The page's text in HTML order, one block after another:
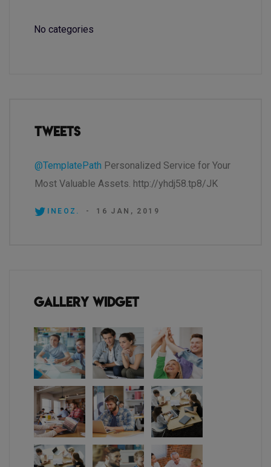
No categories
Tweets
@TemplatePath Personalized Service for Your
Most Valuable Assets. http://yhdj58.tp8/JK
INEOZ. - 16 JAN, 2019
Gallery Widget